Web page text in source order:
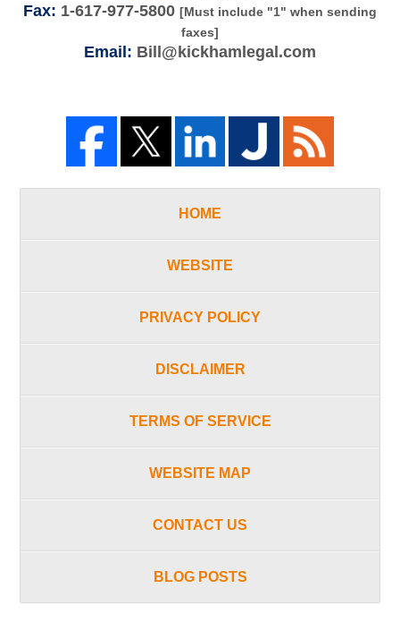
Fax: 1-617-977-5800 [Must include "1" when sending
faxes]
Email: Bill@kickhamlegal.com
HOME
WEBSITE
PRIVACY POLICY
DISCLAIMER
TERMS OF SERVICE
WEBSITE MAP
CONTACT US
BLOG POSTS